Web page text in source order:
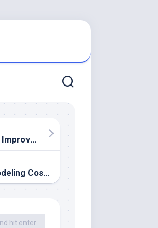
Lowe’s Residence Improvement 2911 Predominant St, Newberry, SC 29108
Bedroom Remodeling Cost & Price Breakdown⎮EarlyExperts